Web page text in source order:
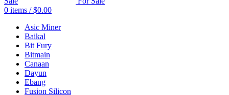
0 items / $0.00
Asic Miner
Baikal
Bit Fury
Bitmain
Canaan
Dayun
Ebang
Fusion Silicon